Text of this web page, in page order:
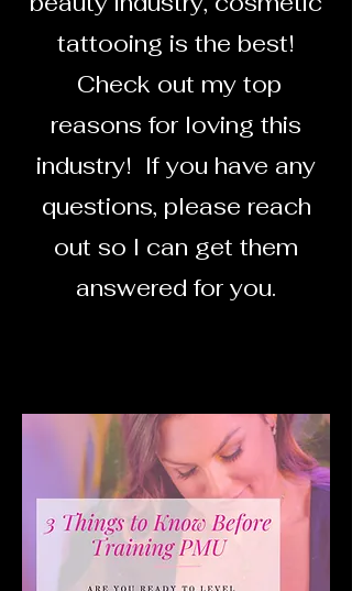
tattooing is the best!
Check out my top
reasons for loving this
industry! If you have any
questions, please reach
out so I can get them
answered for you.